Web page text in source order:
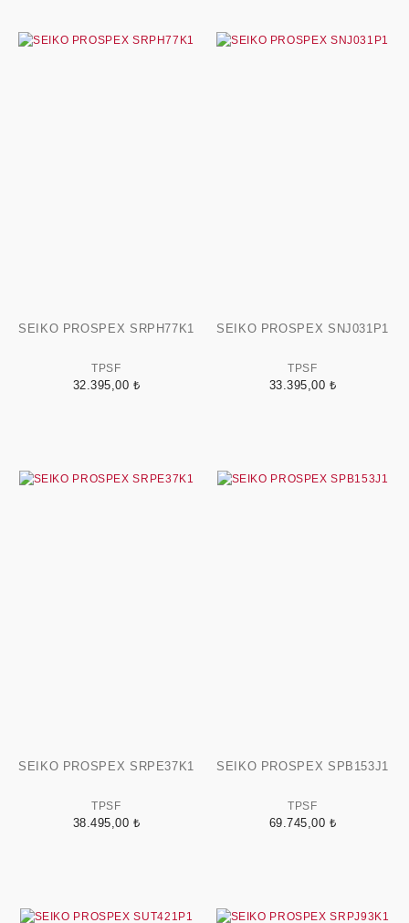
SEIKO PROSPEX SRPH77K1
TPSF
32.395,00 ₺
SEIKO PROSPEX SNJ031P1
TPSF
33.395,00 ₺
SEIKO PROSPEX SRPE37K1
TPSF
38.495,00 ₺
SEIKO PROSPEX SPB153J1
TPSF
69.745,00 ₺